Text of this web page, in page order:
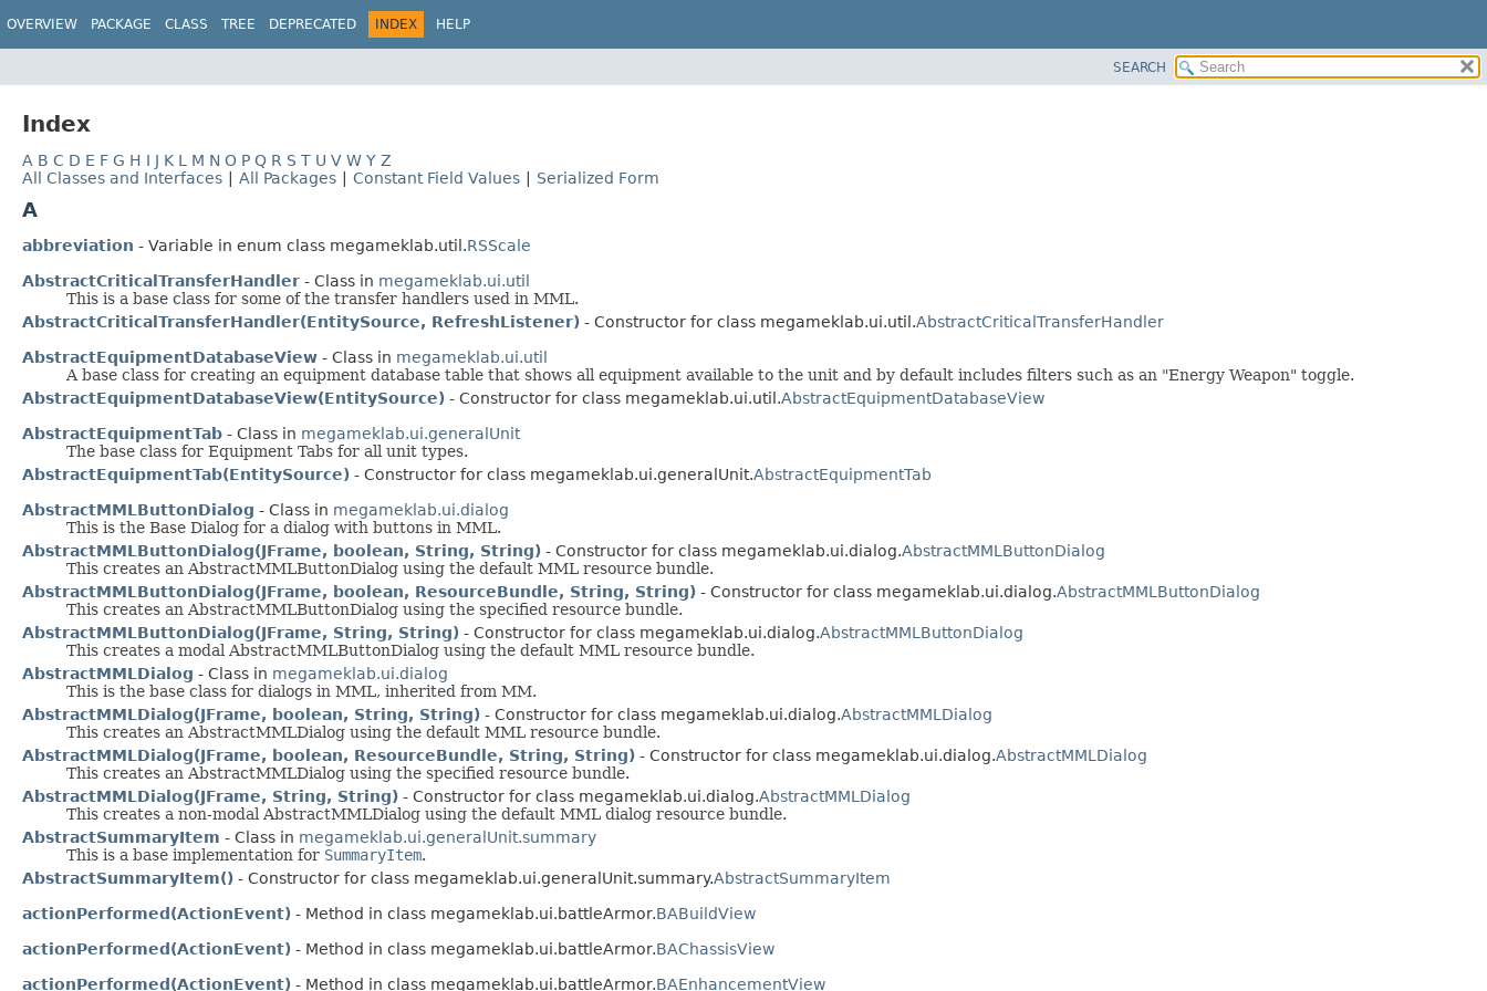
OVERVIEW PACKAGE CLASS TREE DEPRECATED INDEX HELP
SEARCH
Index
A B C D E F G H I J K L M N O P Q R S T U V W Y Z
All Classes and Interfaces
All Packages Constant Field Values Serialized Form
A
abbreviation - Variable in enum class megameklab.util.RSScale
AbstractCriticalTransferHandler - Class in megameklab.ui.util
This is a base class for some of the transfer handlers used in MML.
AbstractCriticalTransferHandler(EntitySource, RefreshListener) - Constructor for class megameklab.ui.util.AbstractCriticalTransferHandler
AbstractEquipmentDatabaseView - Class in megameklab.ui.util
A base class for creating an equipment database table that shows all equipment available to the unit and by default includes filters such as an "Energy Weapon" toggle.
AbstractEquipmentDatabaseView(EntitySource) - Constructor for class megameklab.ui.util.AbstractEquipmentDatabaseView
AbstractEquipmentTab - Class in megameklab.ui.generalUnit
The base class for Equipment Tabs for all unit types.
AbstractEquipmentTab(EntitySource) - Constructor for class megameklab.ui.generalUnit.AbstractEquipmentTab
AbstractMMLButtonDialog - Class in megameklab.ui.dialog
This is the Base Dialog for a dialog with buttons in MML.
AbstractMMLButtonDialog(JFrame, boolean, String, String) - Constructor for class megameklab.ui.dialog.AbstractMMLButtonDialog
This creates an AbstractMMLButtonDialog using the default MML resource bundle.
AbstractMMLButtonDialog(JFrame, boolean, ResourceBundle, String, String) - Constructor for class megameklab.ui.dialog.AbstractMMLButtonDialog
This creates an AbstractMMLButtonDialog using the specified resource bundle.
AbstractMMLButtonDialog(JFrame, String, String) - Constructor for class megameklab.ui.dialog.AbstractMMLButtonDialog
This creates a modal AbstractMMLButtonDialog using the default MML resource bundle.
AbstractMMLDialog - Class in megameklab.ui.dialog
This is the base class for dialogs in MML, inherited from MM.
AbstractMMLDialog(JFrame, boolean, String, String) - Constructor for class megameklab.ui.dialog.AbstractMMLDialog
This creates an AbstractMMLDialog using the default MML resource bundle.
AbstractMMLDialog(JFrame, boolean, ResourceBundle, String, String) - Constructor for class megameklab.ui.dialog.AbstractMMLDialog
This creates an AbstractMMLDialog using the specified resource bundle.
AbstractMMLDialog(JFrame, String, String) - Constructor for class megameklab.ui.dialog.AbstractMMLDialog
This creates a non-modal AbstractMMLDialog using the default MML dialog resource bundle.
AbstractSummaryItem - Class in megameklab.ui.generalUnit.summary
This is a base implementation for SummaryItem.
AbstractSummaryItem() - Constructor for class megameklab.ui.generalUnit.summary.AbstractSummaryItem
actionPerformed(ActionEvent) - Method in class megameklab.ui.battleArmor.BABuildView
actionPerformed(ActionEvent) - Method in class megameklab.ui.battleArmor.BAChassisView
actionPerformed(ActionEvent) - Method in class megameklab.ui.battleArmor.BAEnhancementView